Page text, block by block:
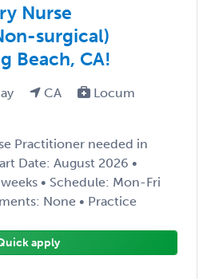
Nurse
surgical)
Beach, CA!
CA
Locum
Practitioner needed in
Date: August 2026 •
• Schedule: Mon-Fri
None • Practice
apply